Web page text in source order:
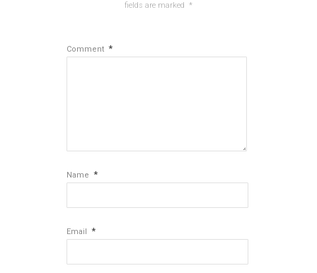
fields are marked *
Comment *
Name *
Email *